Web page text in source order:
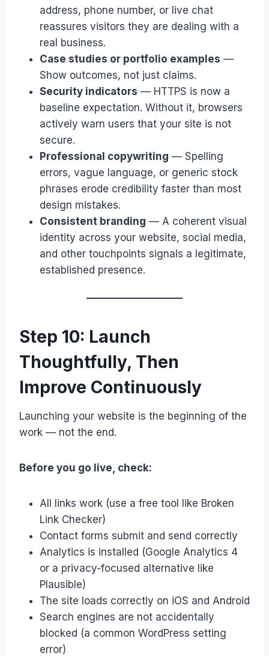
address, phone number, or live chat
reassures visitors they are dealing with a
real business.
Case studies or portfolio examples —
Show outcomes, not just claims.
Security indicators — HTTPS is now a
baseline expectation. Without it, browsers
actively warn users that your site is not
secure.
Professional copywriting — Spelling
errors, vague language, or generic stock
phrases erode credibility faster than most
design mistakes.
Consistent branding — A coherent visual
identity across your website, social media,
and other touchpoints signals a legitimate,
established presence.
Step 10: Launch
Thoughtfully, Then
Improve Continuously
Launching your website is the beginning of the
work — not the end.
Before you go live, check:
All links work (use a free tool like Broken
Link Checker)
Contact forms submit and send correctly
Analytics is installed (Google Analytics 4
or a privacy-focused alternative like
Plausible)
The site loads correctly on iOS and Android
Search engines are not accidentally
blocked (a common WordPress setting
error)